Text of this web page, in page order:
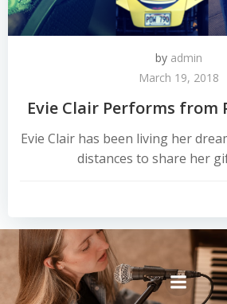
by admin
March 19, 2018
Evie Clair Performs from
Evie Clair has been living her
distances to share her